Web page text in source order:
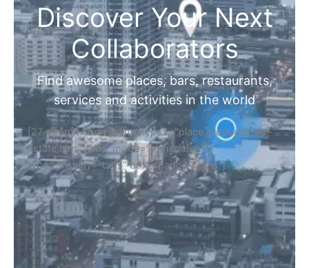
Discover Your Next
Collaborators
Find awesome places, bars, restaurants,
services and activities in the world
[27-search-form listing_types="place,products,real-
estate,cars" tabs_mode="transparent"
types_display="tabs" box_shadow="yes"]